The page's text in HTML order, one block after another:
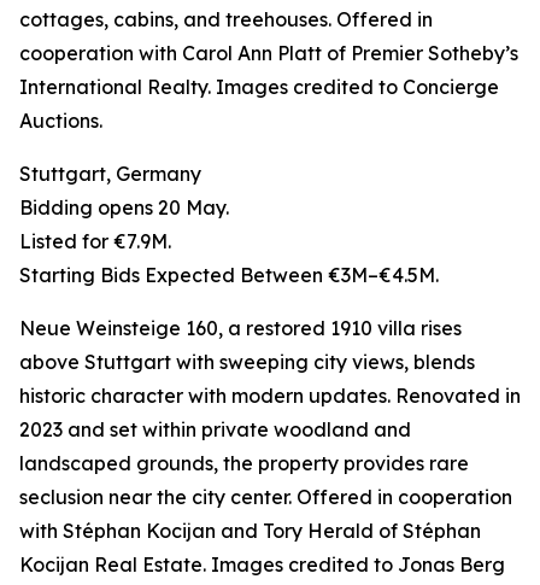
cottages, cabins, and treehouses. Offered in
cooperation with Carol Ann Platt of Premier Sotheby’s
International Realty. Images credited to Concierge
Auctions.
Stuttgart, Germany
Bidding opens 20 May.
Listed for €7.9M.
Starting Bids Expected Between €3M–€4.5M.
Neue Weinsteige 160, a restored 1910 villa rises
above Stuttgart with sweeping city views, blends
historic character with modern updates. Renovated in
2023 and set within private woodland and
landscaped grounds, the property provides rare
seclusion near the city center. Offered in cooperation
with Stéphan Kocijan and Tory Herald of Stéphan
Kocijan Real Estate. Images credited to Jonas Berg